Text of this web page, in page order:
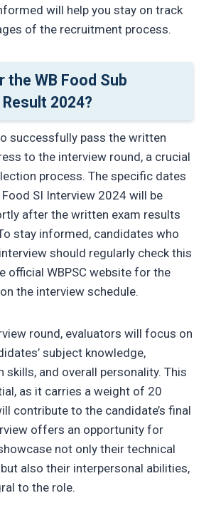
will help you stay on track
of the recruitment process.
the WB Food Sub
2024?
successfully pass the written
to the interview round, a crucial
process. The specific dates
Food SI Interview 2024 will be
after the written exam results
stay informed, candidates who
should regularly check this
official WBPSC website for the
the interview schedule.
round, evaluators will focus on
subject knowledge,
skills, and overall personality. This
as it carries a weight of 20
contribute to the candidate’s final
offers an opportunity for
not only their technical
also their interpersonal abilities,
to the role.